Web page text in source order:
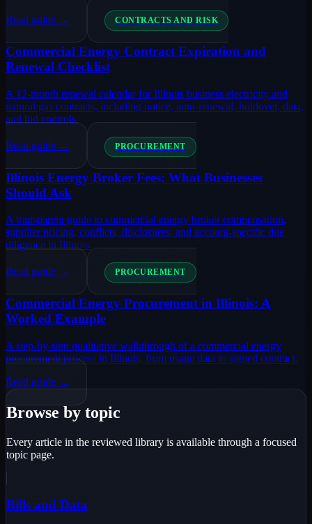
Read guide → CONTRACTS AND RISK
Commercial Energy Contract Expiration and
Renewal Checklist
A 12-month renewal calendar for Illinois business electricity and
natural gas contracts, including notice, auto-renewal, holdover, data,
and bid controls.
Read guide → PROCUREMENT
Illinois Energy Broker Fees: What Businesses
Should Ask
A transparent guide to commercial energy broker compensation,
supplier pricing, conflicts, disclosures, and account-specific due
diligence in Illinois.
Read guide → PROCUREMENT
Commercial Energy Procurement in Illinois: A
Worked Example
A step-by-step qualitative walkthrough of a commercial energy
procurement process in Illinois, from usage data to signed contract.
Read guide →
Browse by topic
Every article in the reviewed library is available through a focused
topic page.
Bills and Data